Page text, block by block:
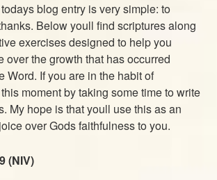
blog entry is very simple: to
Below youll find scriptures along
exercises designed to help you
over the growth that has occurred
Word. If you are in the habit of
moment by taking some time to write
My hope is that youll use this as an
over Gods faithfulness to you.
(NIV)